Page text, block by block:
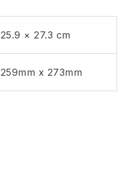
25.9 × 27.3 cm
259mm x 273mm